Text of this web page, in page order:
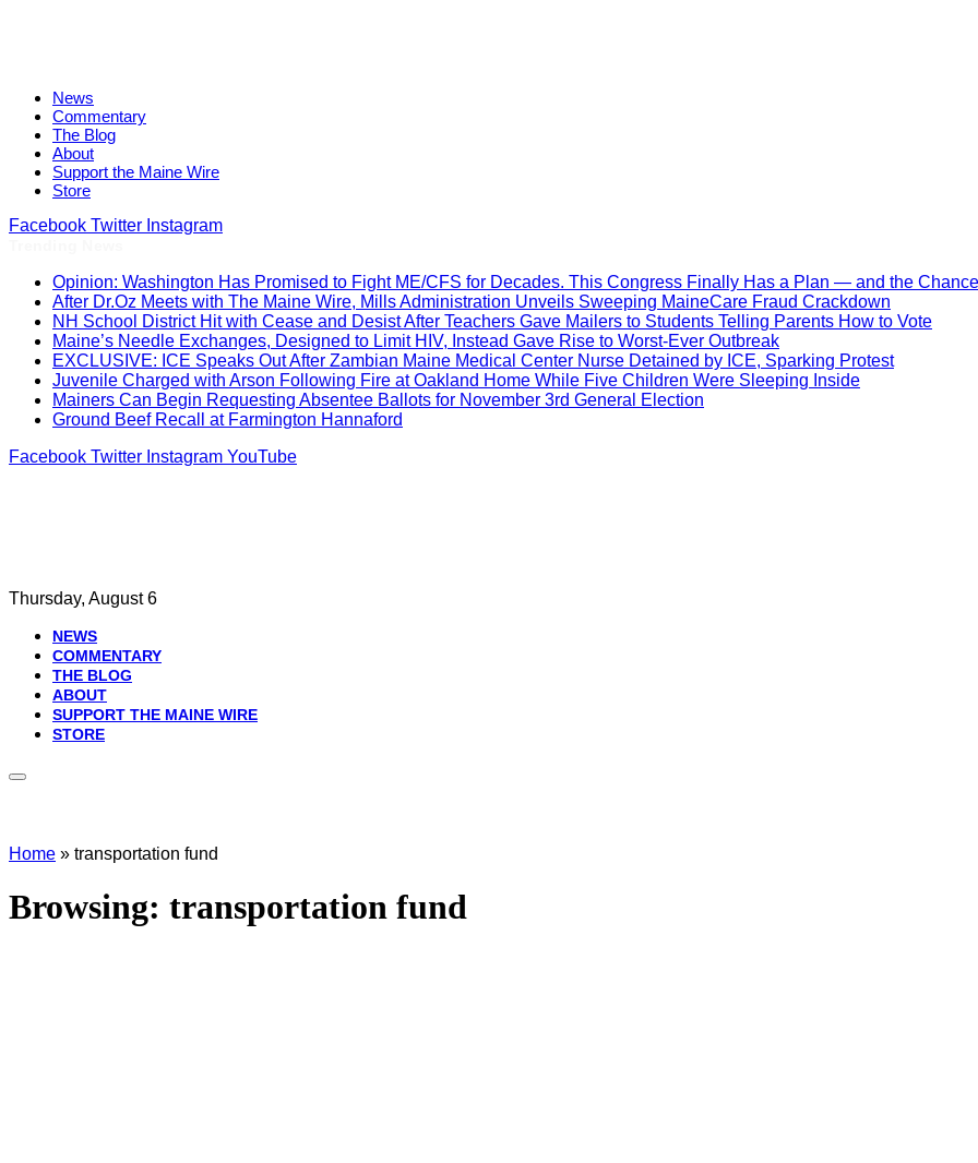
News
Commentary
The Blog
About
Support the Maine Wire
Store
Facebook Twitter Instagram
Opinion: Washington Has Promised to Fight ME/CFS for Decades. This Congress Finally Has a Plan — and the
After Dr.Oz Meets with The Maine Wire, Mills Administration Unveils Sweeping MaineCare Fraud Crackdown
NH School District Hit with Cease and Desist After Teachers Gave Mailers to Students Telling Parents How to Vote
Maine’s Needle Exchanges, Designed to Limit HIV, Instead Gave Rise to Worst-Ever Outbreak
EXCLUSIVE: ICE Speaks Out After Zambian Maine Medical Center Nurse Detained by ICE, Sparking Protest
Juvenile Charged with Arson Following Fire at Oakland Home While Five Children Were Sleeping Inside
Mainers Can Begin Requesting Absentee Ballots for November 3rd General Election
Ground Beef Recall at Farmington Hannaford
Facebook Twitter Instagram YouTube
Thursday, August 6
NEWS
COMMENTARY
THE BLOG
ABOUT
SUPPORT THE MAINE WIRE
STORE
Home » transportation fund
Browsing: transportation fund